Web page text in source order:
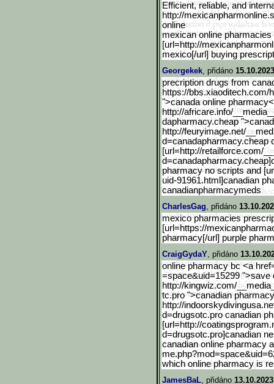
Efficient, reliable, and
http://
online
mexican online
[url=http://
mexico[/url] buying
Georgekek, přidáno
precription drugs from
https://bbs.xiaoditech.com/
">canada online
http://africare.info/
dapharmacy.cheap
http://feuryimage.net/__m
d=canadapharmacy.cheap
[url=http://retailforce.com/
pharmacy no scripts and
uid-91961.html]canadian
canadianpharmacymeds
CharlesGag, přidáno
mexico pharmacies
[url=https://
pharmacy[/url] purple
CraigGydaY, přidáno
online pharmacy bc <a
=space&uid=15299
http://kingwiz.com/
tc.pro ">canadian
http://indoorskydivingusa
d=drugsotc.pro canadian
[url=http://coatingsprogr
d=drugsotc.pro]canadian
canadian online pharmacy
which online pharmacy is
JamesBaL, přidáno